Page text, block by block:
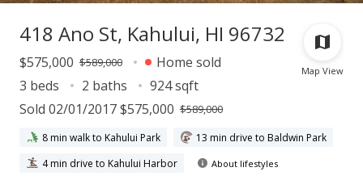
Map View
418 Ano St, Kahului, HI 96732
$575,000 $589,000
Home sold
3 beds
2 baths
924 sqft
Sold 02/01/2017 $575,000 $589,000
8 min walk to Kahului Park
13 min drive to Baldwin Park
4 min drive to Kahului Harbor
About lifestyles